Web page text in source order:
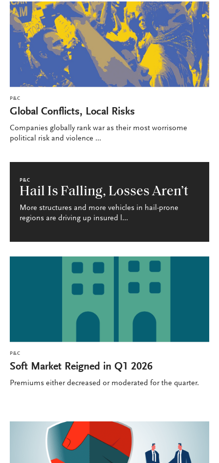
P&C
Global Conflicts, Local Risks
Companies globally rank war as their most worrisome
political risk and violence ...
P&C
Hail Is Falling, Losses Aren’t
More structures and more vehicles in hail-prone
regions are driving up insured l...
P&C
Soft Market Reigned in Q1 2026
Premiums either decreased or moderated for the quarter.